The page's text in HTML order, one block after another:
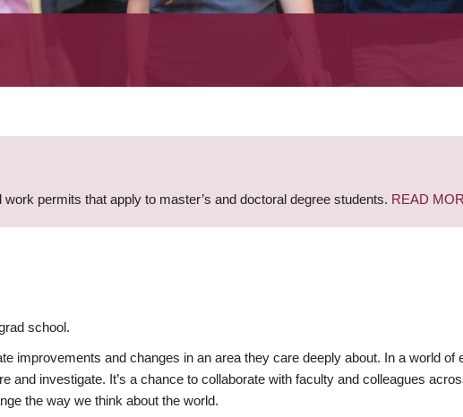
permits that apply to master’s and doctoral degree students. READ
school.
improvements and changes in an area they care deeply about. In a world
and investigate. It’s a chance to collaborate with faculty and colleagues
the way we think about the world.